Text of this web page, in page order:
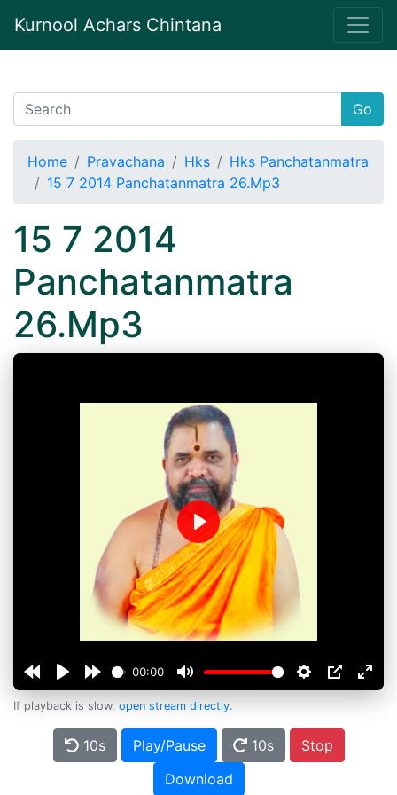
Kurnool Achars Chintana
Go
Home Pravachana Hks
Hks Panchatanmatra
15 7 2014 Panchatanmatra 26.Mp3
15 7 2014
Panchatanmatra
26.Mp3
00:00
Play
If playback is slow, open stream directly.
10s Play/Pause 10s
Stop
Download